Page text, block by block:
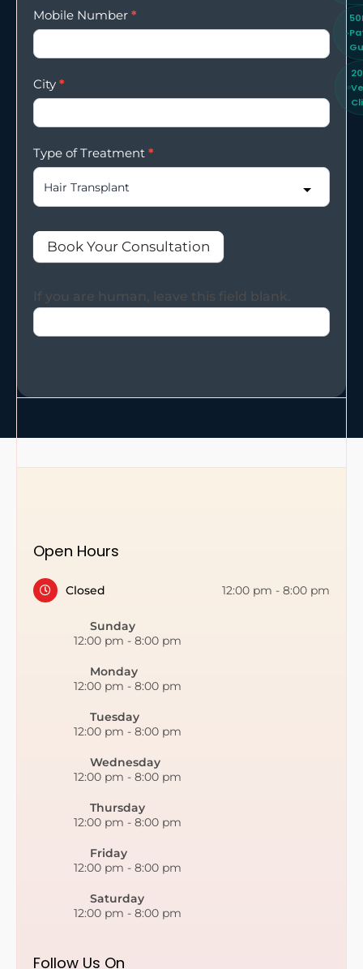
Mobile Number *
City *
Type of Treatment *
Book Your Consultation
If you are human, leave this field blank.
Open Hours
Closed 12:00 pm - 8:00 pm
Sunday
12:00 pm - 8:00 pm
Monday
12:00 pm - 8:00 pm
Tuesday
12:00 pm - 8:00 pm
Wednesday
12:00 pm - 8:00 pm
Thursday
12:00 pm - 8:00 pm
Friday
12:00 pm - 8:00 pm
Saturday
12:00 pm - 8:00 pm
Follow Us On